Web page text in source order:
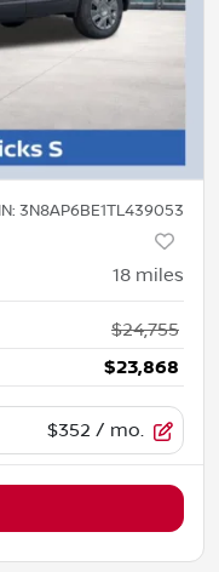
3N8AP6BE1TL439053
18 miles
$24,755
$23,868
$352 / mo.